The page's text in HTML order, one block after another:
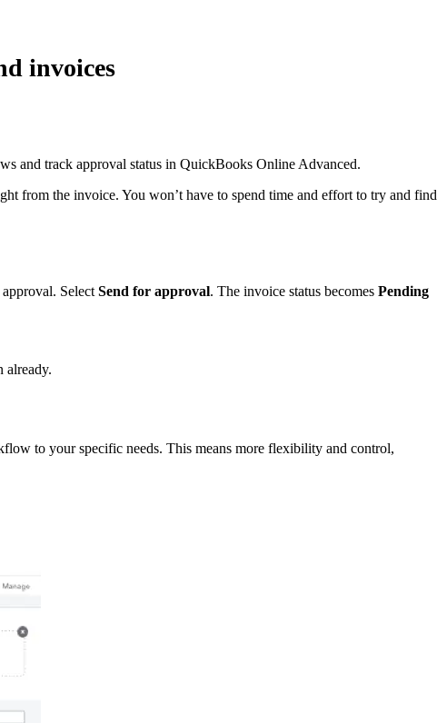
invoices
and track approval status in QuickBooks Online Advanced.
from the invoice. You won’t have to spend time and effort to try and find
Select Send for approval. The invoice status becomes Pending
already.
to your specific needs. This means more flexibility and control,